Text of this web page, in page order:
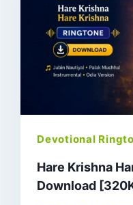
Devotional
Hare Krishna
Download